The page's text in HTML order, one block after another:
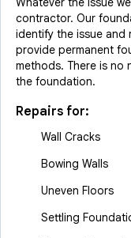
contractor. Our
identify the issue and
provide permanent
methods. There is no
the foundation.
Repairs for:
Wall Cracks
Bowing Walls
Uneven Floors
Settling